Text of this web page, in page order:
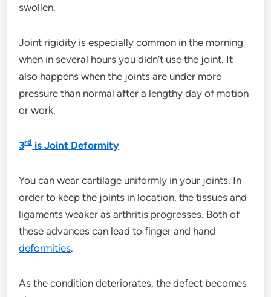
swollen.
Joint rigidity is especially common in the morning
when in several hours you didn’t use the joint. It
also happens when the joints are under more
pressure than normal after a lengthy day of motion
or work.
3rdis Joint Deformity
You can wear cartilage uniformly in your joints. In
order to keep the joints in location, the tissues and
ligaments weaker as arthritis progresses. Both of
these advances can lead to finger and hand
deformities.
As the condition deteriorates, the defect becomes